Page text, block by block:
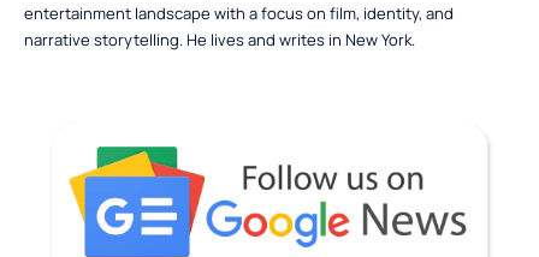
entertainment landscape with a focus on film, identity, and
narrative storytelling. He lives and writes in New York.